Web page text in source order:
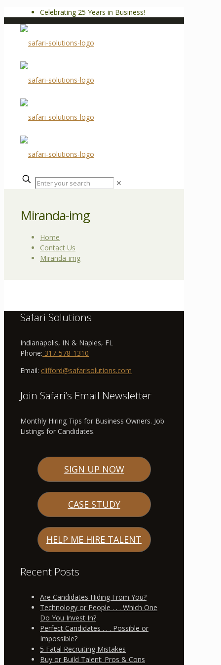
Celebrating 25 Years in Business!
✕
Miranda-img
Home
Contact Us
Miranda-img
Safari Solutions
Indianapolis, IN & Naples, FL
Phone: 317-578-1310
Email: clifford@safarisolutions.com
Join Safari’s Email Newsletter
Monthly Hiring Tips for Business Owners. Job
Listings for Candidates.
SIGN UP NOW
CASE STUDY
HELP ME HIRE TALENT
Recent Posts
Are Candidates Hiding From You?
Technology or People . . . Which One
Do You Invest In?
Perfect Candidates . . . Possible or
Impossible?
5 Fatal Recruiting Mistakes
Buy or Build Talent: Pros & Cons